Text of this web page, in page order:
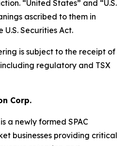
“United States” and “U.S.
ascribed to them in
Securities Act.
is subject to the receipt of
regulatory and TSX
Corp.
a newly formed SPAC
businesses providing critical